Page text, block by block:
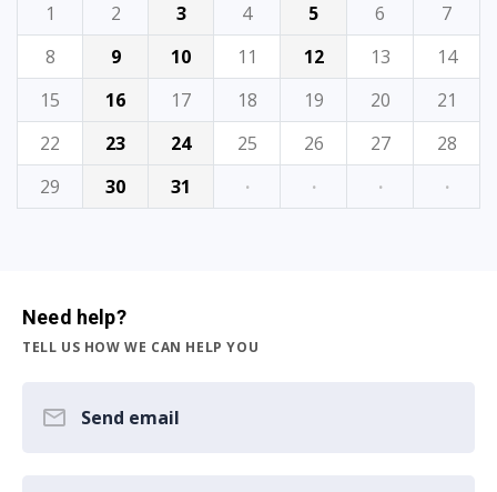
1
2 3 4 5 6
7
8
9 10 11 12 13
14
15
16 17 18 19 20
21
22
23 24 25 26 27
28
29
30 31 · · · ·
Need help?
TELL US HOW WE CAN HELP YOU
Send email